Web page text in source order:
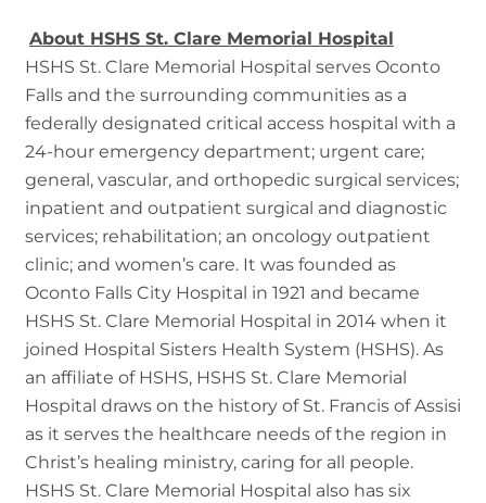
About HSHS St. Clare Memorial Hospital
HSHS St. Clare Memorial Hospital serves Oconto
Falls and the surrounding communities as a
federally designated critical access hospital with a
24-hour emergency department; urgent care;
general, vascular, and orthopedic surgical services;
inpatient and outpatient surgical and diagnostic
services; rehabilitation; an oncology outpatient
clinic; and women’s care. It was founded as
Oconto Falls City Hospital in 1921 and became
HSHS St. Clare Memorial Hospital in 2014 when it
joined Hospital Sisters Health System (HSHS). As
an affiliate of HSHS, HSHS St. Clare Memorial
Hospital draws on the history of St. Francis of Assisi
as it serves the healthcare needs of the region in
Christ’s healing ministry, caring for all people.
HSHS St. Clare Memorial Hospital also has six